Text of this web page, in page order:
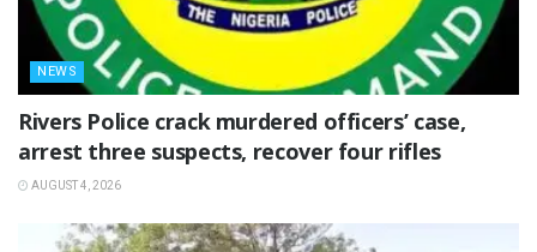
NEWS
Rivers Police crack murdered officers’ case,
arrest three suspects, recover four rifles
AUGUST 4, 2026